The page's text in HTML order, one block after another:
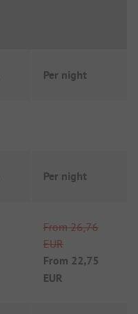
Per night
Per night
From 26,76
EUR
From 22,75
EUR